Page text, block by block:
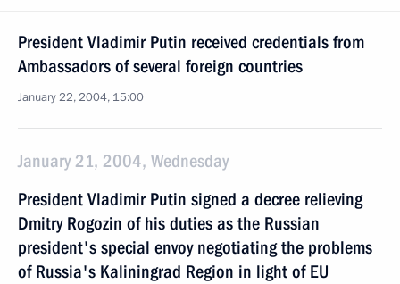
President Vladimir Putin received credentials from
Ambassadors of several foreign countries
January 22, 2004, 15:00
January 21, 2004, Wednesday
President Vladimir Putin signed a decree relieving
Dmitry Rogozin of his duties as the Russian
president's special envoy negotiating the problems
of Russia's Kaliningrad Region in light of EU